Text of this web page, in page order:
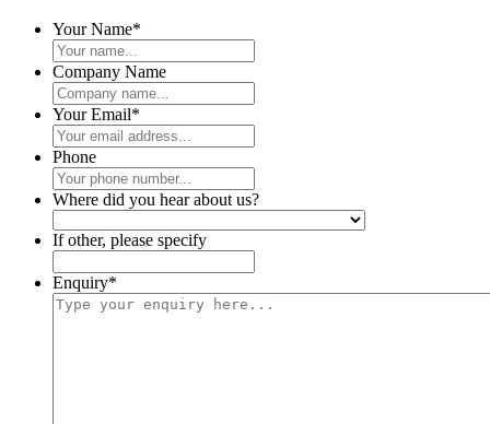
Your Name*
Company Name
Your Email*
Phone
Where did you hear about us?
If other, please specify
Enquiry*